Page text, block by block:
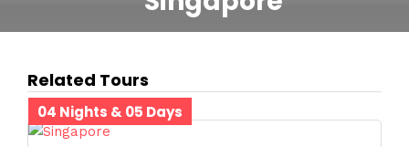
Related Tours
04 Nights & 05 Days